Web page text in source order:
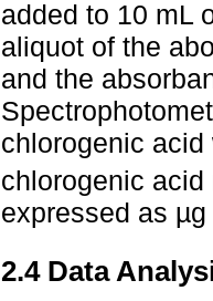
added to 10 mL
aliquot of the
and the
chlorogenic
chlorogenic acid
expressed as
2.4 Data